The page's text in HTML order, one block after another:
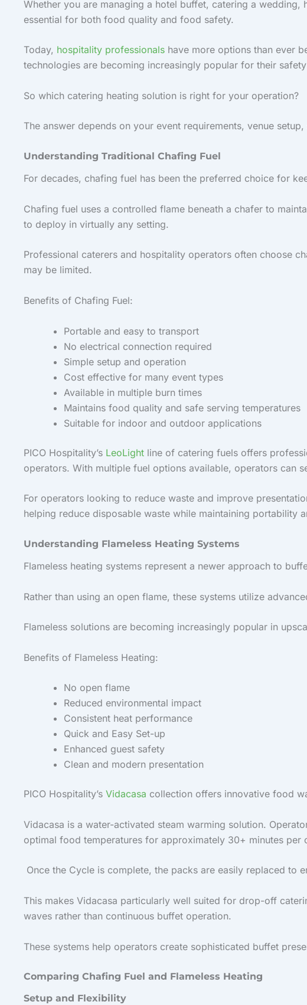
Whether you are managing a hotel buffet, catering a
essential for both food quality and food safety.
Today, hospitality professionals have more options than ever
technologies are becoming increasingly popular for their
So which catering heating solution is right for your operation?
The answer depends on your event requirements, venue
Understanding Traditional Chafing Fuel
For decades, chafing fuel has been the preferred choice for
Chafing fuel uses a controlled flame beneath a chafer to
to deploy in virtually any setting.
Professional caterers and hospitality operators often choose
may be limited.
Benefits of Chafing Fuel:
Portable and easy to transport
No electrical connection required
Simple setup and operation
Cost effective for many event types
Available in multiple burn times
Maintains food quality and safe serving temperatures
Suitable for indoor and outdoor applications
PICO Hospitality’s LeoLight line of catering fuels offers
operators. With multiple fuel options available, operators can
For operators looking to reduce waste and improve
helping reduce disposable waste while maintaining portability
Understanding Flameless Heating Systems
Flameless heating systems represent a newer approach to
Rather than using an open flame, these systems utilize
Flameless solutions are becoming increasingly popular in
Benefits of Flameless Heating:
No open flame
Reduced environmental impact
Consistent heat performance
Quick and Easy Set-up
Enhanced guest safety
Clean and modern presentation
PICO Hospitality’s Vidacasa collection offers innovative food
Vidacasa is a water-activated steam warming solution.
optimal food temperatures for approximately 30+ minutes per
Once the Cycle is complete, the packs are easily replaced to
This makes Vidacasa particularly well suited for drop-off
waves rather than continuous buffet operation.
These systems help operators create sophisticated buffet
Comparing Chafing Fuel and Flameless Heating
Setup and Flexibility